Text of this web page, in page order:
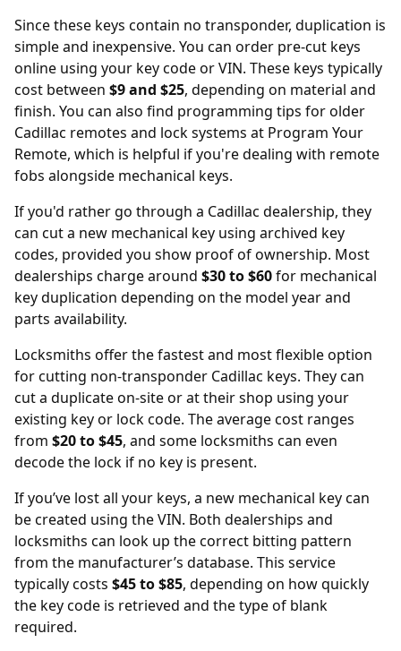
Since these keys contain no transponder, duplication is
simple and inexpensive. You can order pre-cut keys
online using your key code or VIN. These keys typically
cost between $9 and $25, depending on material and
finish. You can also find programming tips for older
Cadillac remotes and lock systems at Program Your
Remote, which is helpful if you're dealing with remote
fobs alongside mechanical keys.
If you'd rather go through a Cadillac dealership, they
can cut a new mechanical key using archived key
codes, provided you show proof of ownership. Most
dealerships charge around $30 to $60for mechanical
key duplication depending on the model year and
parts availability.
Locksmiths offer the fastest and most flexible option
for cutting non-transponder Cadillac keys. They can
cut a duplicate on-site or at their shop using your
existing key or lock code. The average cost ranges
from $20 to $45, and some locksmiths can even
decode the lock if no key is present.
If you’ve lost all your keys, a new mechanical key can
be created using theVIN. Both dealerships and
locksmiths can look up the correct bitting pattern
from the manufacturer’s database. This service
typically costs $45 to $85, depending on how quickly
the key code is retrieved and the type of blank
required.